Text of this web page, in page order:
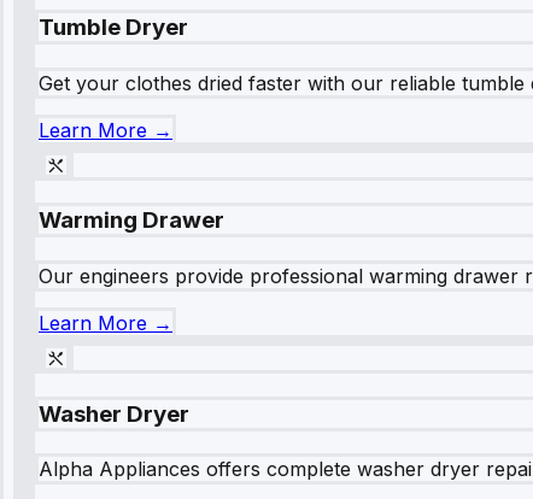
Tumble Dryer
Get your clothes dried faster with our reliable
Learn More →
Warming Drawer
Our engineers provide professional warming
Learn More →
Washer Dryer
Alpha Appliances offers complete washer dryer